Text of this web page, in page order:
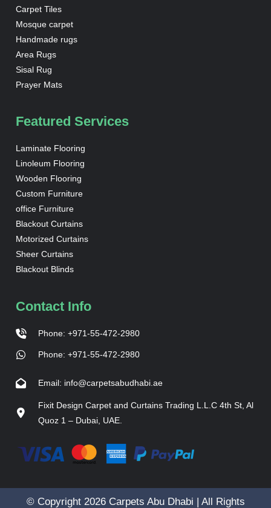
Carpet Tiles
Mosque carpet
Handmade rugs
Area Rugs
Sisal Rug
Prayer Mats
Featured Services
Laminate Flooring
Linoleum Flooring
Wooden Flooring
Custom Furniture
office Furniture
Blackout Curtains
Motorized Curtains
Sheer Curtains
Blackout Blinds
Contact Info
Phone: +971-55-472-2980
Phone: +971-55-472-2980
Email: info@carpetsabudhabi.ae
Fixit Design Carpet and Curtains Trading L.L.C 4th St, Al
Quoz 1 – Dubai, UAE.
© Copyright 2026 Carpets Abu Dhabi | All Rights